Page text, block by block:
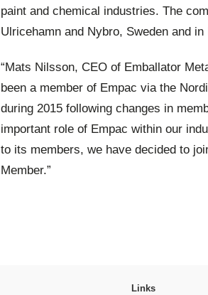
paint and chemical industries. The
Ulricehamn and Nybro, Sweden and
“Mats Nilsson, CEO of Emballator
been a member of Empac via the
during 2015 following changes in
important role of Empac within our
to its members, we have decided to
Member.”
Links